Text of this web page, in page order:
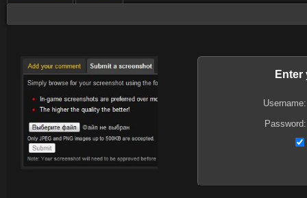
Enter
Username:
Password: